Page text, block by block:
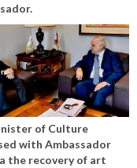
of Culture
with Ambassador
the recovery of art